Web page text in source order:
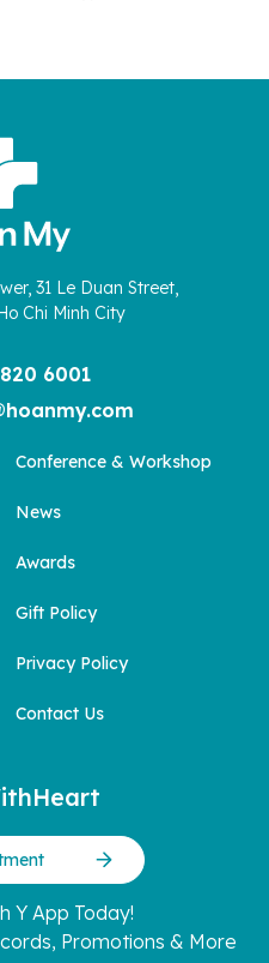
31 Le Duan Street,
Chi Minh City
6001
Conference & Workshop
News
Awards
Gift Policy
Privacy Policy
Contact Us
Y App Today!
Promotions & More